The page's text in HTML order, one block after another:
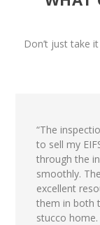
Don’t just take
“The
to sell my
through the
smoothly.
excellent
them in both
stucco home.